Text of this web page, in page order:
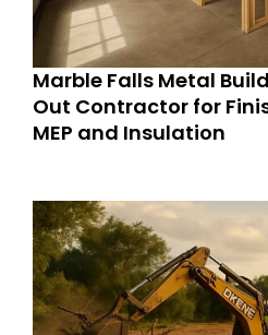
Marble Falls Metal
Out Contractor for
MEP and Insulation